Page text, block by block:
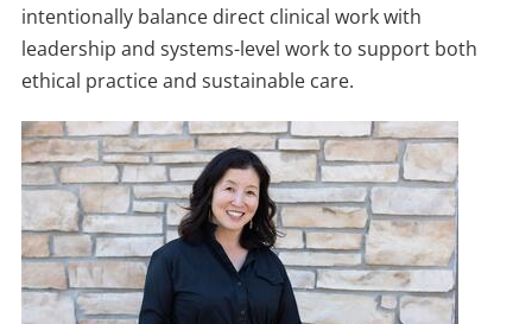
intentionally balance direct clinical work with
leadership and systems-level work to support both
ethical practice and sustainable care.